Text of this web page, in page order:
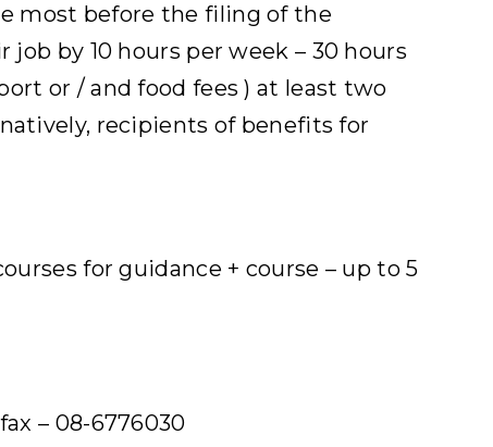
most before the filing of the
by 10 hours per week – 30 hours
or / and food fees ) at least two
recipients of benefits for
for guidance + course – up to 5
– 08-6776030